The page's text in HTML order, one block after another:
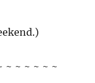
~ ~ ~ ~ ~ ~